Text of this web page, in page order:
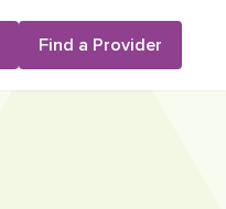
Find a Provider